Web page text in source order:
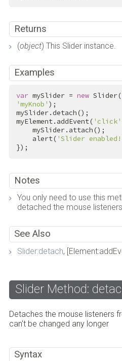
Returns
(object) This Slider instance.
Examples
var mySlider = new Slider(
'myKnob' );
mySlider.detach();
myElement.addEvent( 'click'
    alert(
'Slider
});
Notes
You only need to use this
detached the mouse
See Also
Slider:detach,
Slider Method:
Detaches the mouse listeners
can't be changed any longer
Syntax